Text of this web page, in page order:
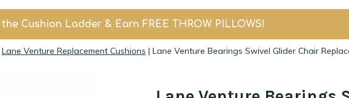
Cushion Ladder & Earn FREE THROW PILLOWS!
Lane Venture Replacement Cushions | Lane Venture Bearings Swivel Glider Chair